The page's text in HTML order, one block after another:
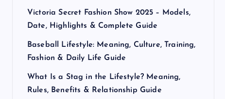
Victoria Secret Fashion Show 2025 – Models,
Date, Highlights & Complete Guide
Baseball Lifestyle: Meaning, Culture, Training,
Fashion & Daily Life Guide
What Is a Stag in the Lifestyle? Meaning,
Rules, Benefits & Relationship Guide